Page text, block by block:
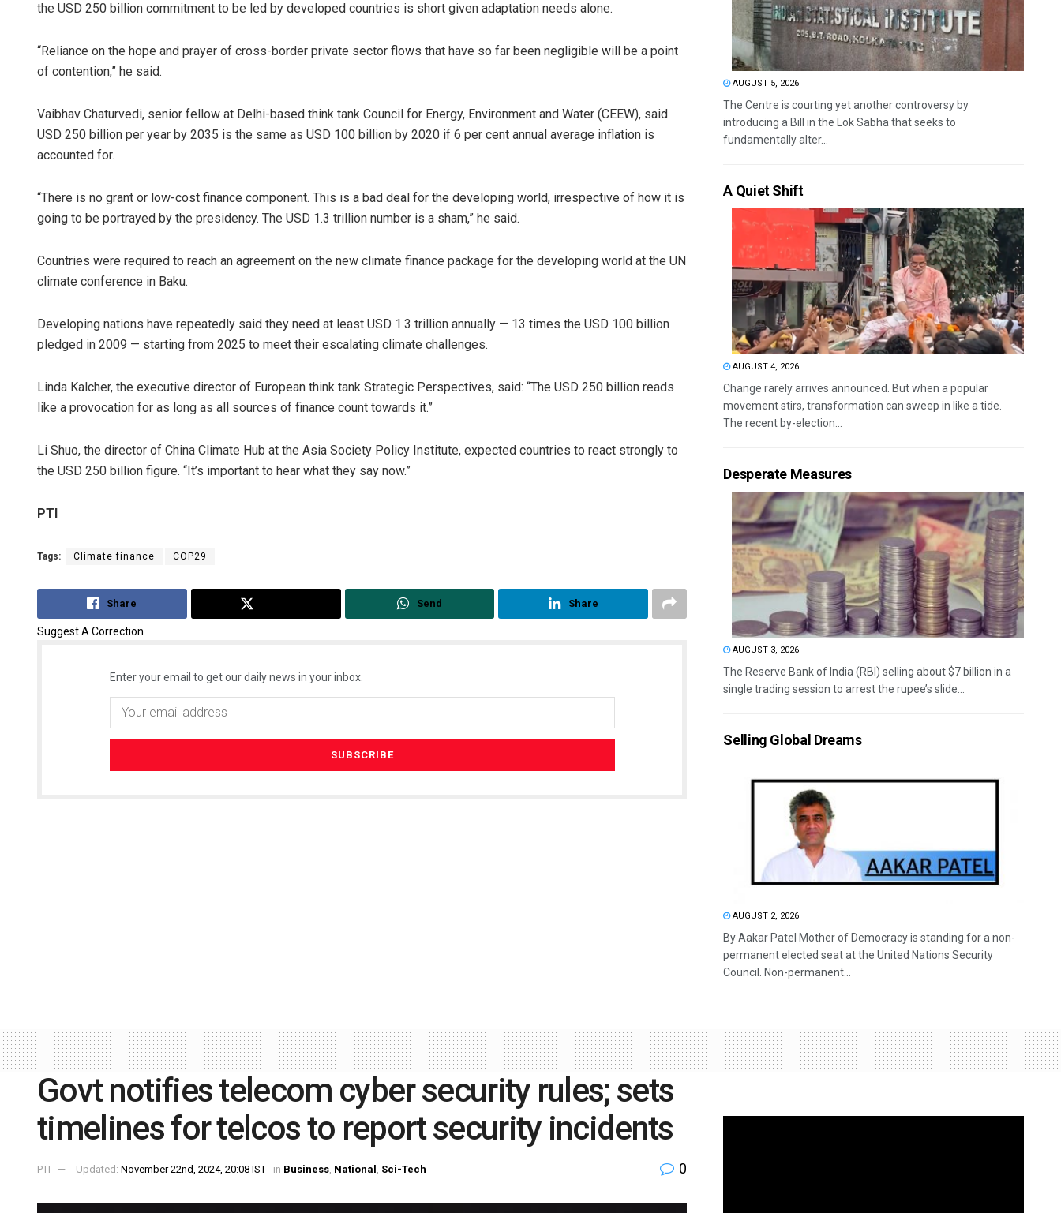
the USD 250 billion commitment to be led by developed countries is short given adaptation needs alone.
“Reliance on the hope and prayer of cross-border private sector flows that have so far been negligible will be a point
of contention,” he said.
Vaibhav Chaturvedi, senior fellow at Delhi-based think tank Council for Energy, Environment and Water (CEEW), said
USD 250 billion per year by 2035 is the same as USD 100 billion by 2020 if 6 per cent annual average inflation is
accounted for.
“There is no grant or low-cost finance component. This is a bad deal for the developing world, irrespective of how it is
going to be portrayed by the presidency. The USD 1.3 trillion number is a sham,” he said.
Countries were required to reach an agreement on the new climate finance package for the developing world at the UN
climate conference in Baku.
Developing nations have repeatedly said they need at least USD 1.3 trillion annually — 13 times the USD 100 billion
pledged in 2009 — starting from 2025 to meet their escalating climate challenges.
Linda Kalcher, the executive director of European think tank Strategic Perspectives, said: “The USD 250 billion reads
like a provocation for as long as all sources of finance count towards it.”
Li Shuo, the director of China Climate Hub at the Asia Society Policy Institute, expected countries to react strongly to
the USD 250 billion figure. “It’s important to hear what they say now.”
PTI
Tags: Climate finance COP29
Share Send Share
Suggest A Correction
Enter your email to get our daily news in your inbox.
AUGUST 5, 2026
The Centre is courting yet another controversy by
introducing a Bill in the Lok Sabha that seeks to
fundamentally alter...
A Quiet Shift
AUGUST 4, 2026
Change rarely arrives announced. But when a popular
movement stirs, transformation can sweep in like a tide.
The recent by-election...
Desperate Measures
AUGUST 3, 2026
The Reserve Bank of India (RBI) selling about $7 billion in a
single trading session to arrest the rupee’s slide...
Selling Global Dreams
AUGUST 2, 2026
By Aakar Patel Mother of Democracy is standing for a non-
permanent elected seat at the United Nations Security
Council. Non-permanent...
Govt notifies telecom cyber security rules; sets
timelines for telcos to report security incidents
PTI Updated: November 22nd, 2024, 20:08 IST in Business, National , Sci-Tech 0